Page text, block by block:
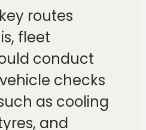
routes
fleet
conduct
checks
as cooling
and